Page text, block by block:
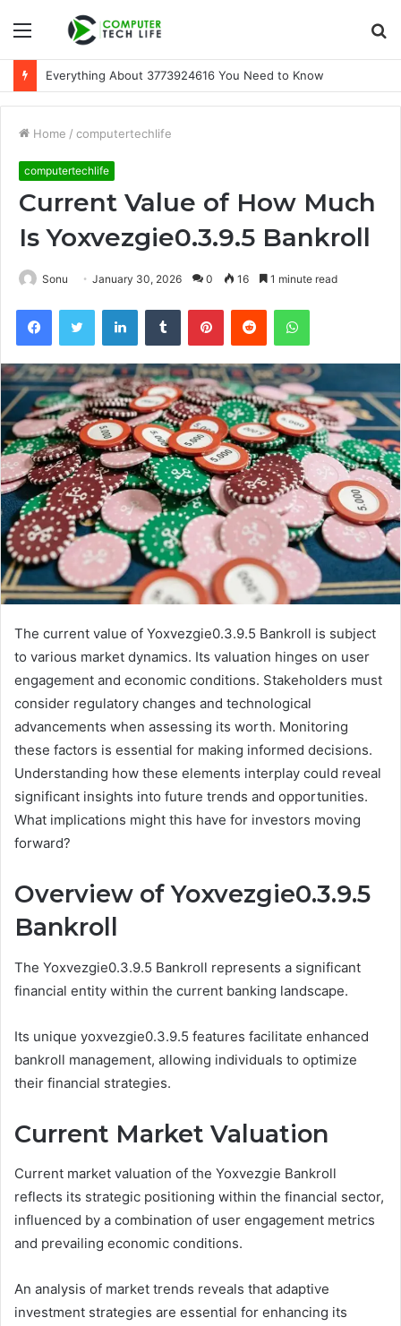
Menu
Everything About 3773924616 You Need to Know
Home / computertechlife
computertechlife
Current Value of How Much
Is Yoxvezgie0.3.9.5 Bankroll
Sonu January 30, 2026 0 16 1 minute read
FacebookTwitter LinkedInTumblr PinterestReddit WhatsApp
The current value of Yoxvezgie0.3.9.5 Bankroll is subject
to various market dynamics. Its valuation hinges on user
engagement and economic conditions. Stakeholders must
consider regulatory changes and technological
advancements when assessing its worth. Monitoring
these factors is essential for making informed decisions.
Understanding how these elements interplay could reveal
significant insights into future trends and opportunities.
What implications might this have for investors moving
forward?
Overview of Yoxvezgie0.3.9.5
Bankroll
The Yoxvezgie0.3.9.5 Bankroll represents a significant
financial entity within the current banking landscape.
Its unique yoxvezgie0.3.9.5 features facilitate enhanced
bankroll management, allowing individuals to optimize
their financial strategies.
Current Market Valuation
Current market valuation of the Yoxvezgie Bankroll
reflects its strategic positioning within the financial sector,
influenced by a combination of user engagement metrics
and prevailing economic conditions.
An analysis of market trends reveals that adaptive
investment strategies are essential for enhancing its